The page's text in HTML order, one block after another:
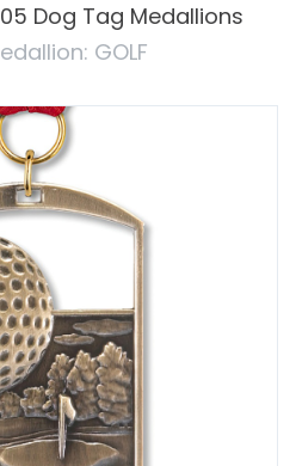
Dog Tag Medallions
GOLF